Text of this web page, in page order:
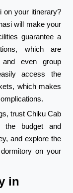
on your itinerary?
will make your
guarantee a
which are
and even group
access the
which makes
trust Chiku Cab
budget and
and explore the
on your
in